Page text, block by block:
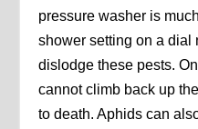
pressure washer is
shower setting on a dial
dislodge these pests.
cannot climb back up
to death. Aphids can